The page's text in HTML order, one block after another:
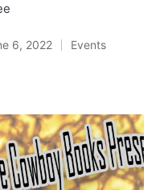
6, 2022
Posted
Events